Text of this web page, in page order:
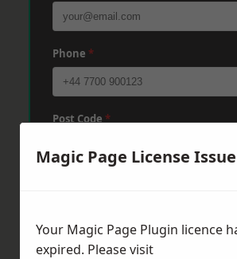
Phone *
Post Code*
Magic Page License Issue
Your Magic Page Plugin licence
expired. Please visit